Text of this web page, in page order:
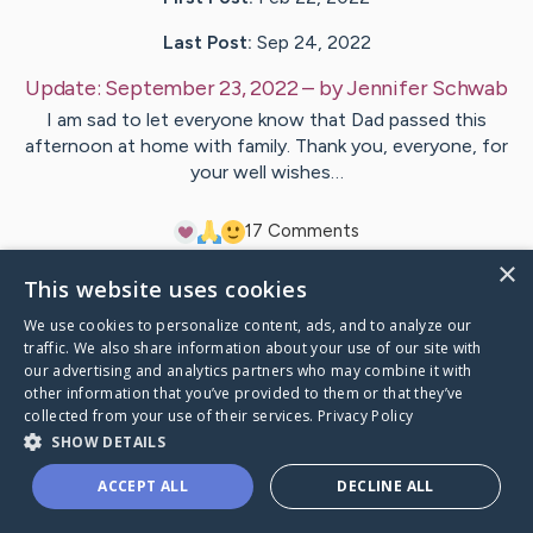
Last Post: Sep 24, 2022
Update: September 23, 2022– byJennifer Schwab
I am sad to let everyone know that Dad passed this
afternoon at home with family. Thank you, everyone, for
your well wishes…
17 Comments
VisitBrian's CaringBridge
×
This website uses cookies
We use cookies to personalize content, ads, and to analyze our
traffic. We also share information about your use of our site with
our advertising and analytics partners who may combine it with
other information that you’ve provided to them or that they’ve
collected from your use of their services. Privacy Policy
SHOW DETAILS
ACCEPT ALL DECLINE ALL